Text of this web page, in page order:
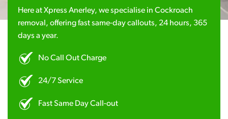
Here at Xpress Anerley, we specialise in Cockroach
removal, offering fast same-day callouts, 24 hours, 365
days a year.
No Call Out Charge
24/7 Service
Fast Same Day Call-out